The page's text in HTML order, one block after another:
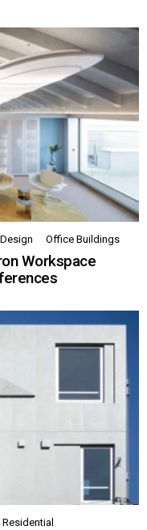
Office Buildings
Workspace
Residential